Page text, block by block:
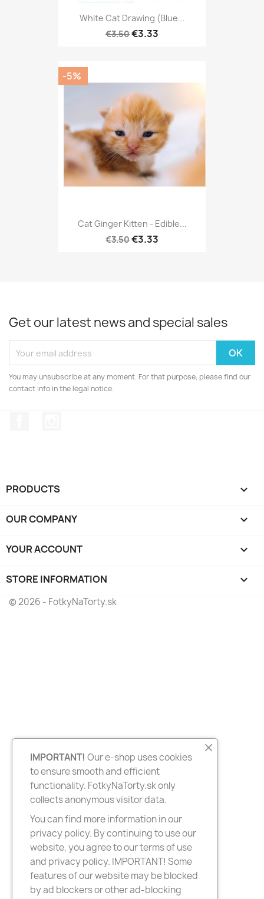
White Cat Drawing (Blue...
€3.50€3.33
Cat Ginger Kitten - Edible...
€3.50€3.33
-5%
Get our latest news and special sales
You may unsubscribe at any moment. For that purpose, please find our
contact info in the legal notice.
PRODUCTS 
OUR COMPANY 
YOUR ACCOUNT 
STORE INFORMATION keyboard_arrow_down
© 2026 - FotkyNaTorty.sk
IMPORTANT! Our e-shop uses cookies
to ensure smooth and efficient
functionality. FotkyNaTorty.sk only
collects anonymous visitor data.
You can find more information in our
privacy policy. By continuing to use our
website, you agree to our terms of use
and privacy policy. IMPORTANT! Some
features of our website may be blocked
by ad blockers or other ad-blocking